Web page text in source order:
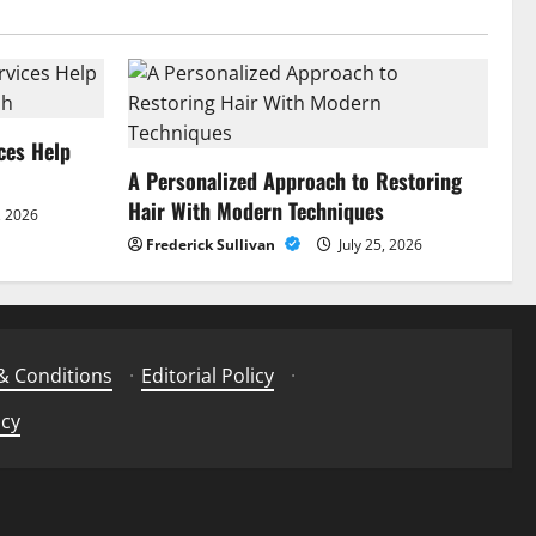
Help
2026
A Personalized Approach to Restoring
Hair With Modern Techniques
Frederick Sullivan July 25, 2026
Conditions · Editorial Policy
·